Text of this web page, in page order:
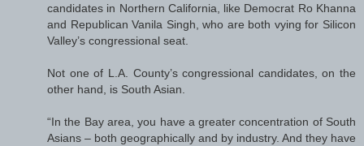
candidates in Northern California, like Democrat Ro Khanna
and Republican Vanila Singh, who are both vying for Silicon
Valley’s congressional seat.
Not one of L.A. County’s congressional candidates, on the
other hand, is South Asian.
“In the Bay area, you have a greater concentration of South
Asians – both geographically and by industry. And they have